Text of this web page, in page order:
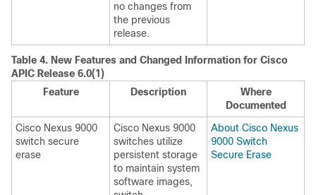
no changes from
the previous
release.
Table 4. New Features and Changed Information for Cisco
APIC Release 6.0(1)
Feature
Description
Where
Documented
Cisco Nexus 9000
switch secure
erase
Cisco Nexus 9000
switches utilize
persistent storage
to maintain system
software images,
About Cisco Nexus
9000 Switch
Secure Erase